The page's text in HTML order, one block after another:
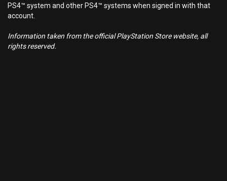
PS4™ system and other PS4™ systems when signed in with that
account.
Information taken from the official PlayStation Store website, all
rights reserved.